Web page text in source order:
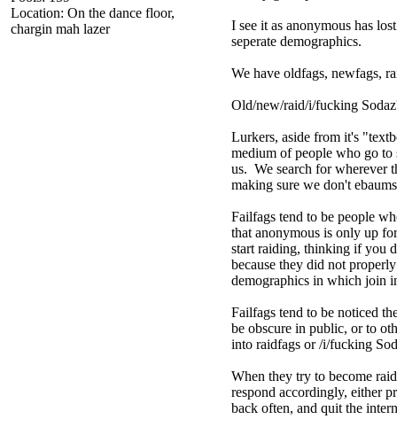
Location: On the dance floor,
chargin mah lazer
I see it as anonymous has
seperate demographics.
We have oldfags, newfags,
Old/new/raid/i/fucking
Lurkers, aside from it's
medium of people who go
us. We search for wherever
making sure we don't
Failfags tend to be people
that anonymous is only up
start raiding, thinking if you
because they did not
demographics in which join
Failfags tend to be noticed
be obscure in public, or to
into raidfags or /i/fucking
When they try to become
respond accordingly, either
back often, and quit the